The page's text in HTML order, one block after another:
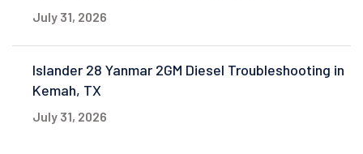
July 31, 2026
Islander 28 Yanmar 2GM Diesel Troubleshooting in
Kemah, TX
July 31, 2026